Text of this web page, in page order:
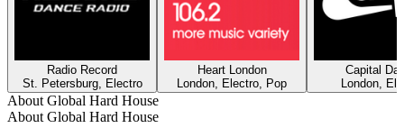
Radio Record
St. Petersburg, Electro
Heart London
London, Electro, Pop
Capital
London,
About Global Hard House
About Global Hard House